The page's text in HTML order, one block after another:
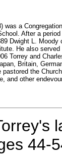
was a
After a
Dwight L.
He also
Torrey and
Britain,
pastored the
and other
44-